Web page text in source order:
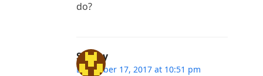
do?
Sanjay
December 17, 2017 at 10:51 pm